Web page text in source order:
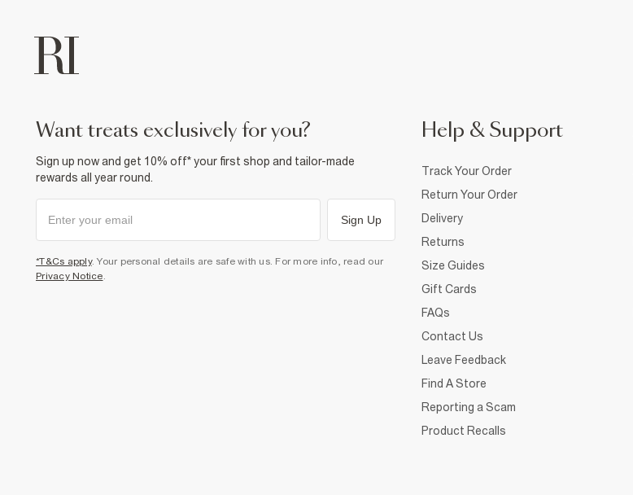
want treats exclusively for you?
Sign up now and get 10% off* your first shop and tailor-made
rewards all year round.
Sign Up
*T&Cs apply. Your personal details are safe with us. For more info, read our
Privacy Notice.
Help & Support
Track Your Order
Return Your Order
Delivery
Returns
Size Guides
Gift Cards
FAQs
Contact Us
Leave Feedback
Find A Store
Reporting a Scam
Product Recalls